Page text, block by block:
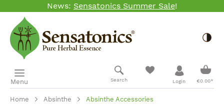
Skip to main content
News: Sensatonics Summer Sale!
Menu Search Login €0.00*
Home Absinthe Absinthe Accessories